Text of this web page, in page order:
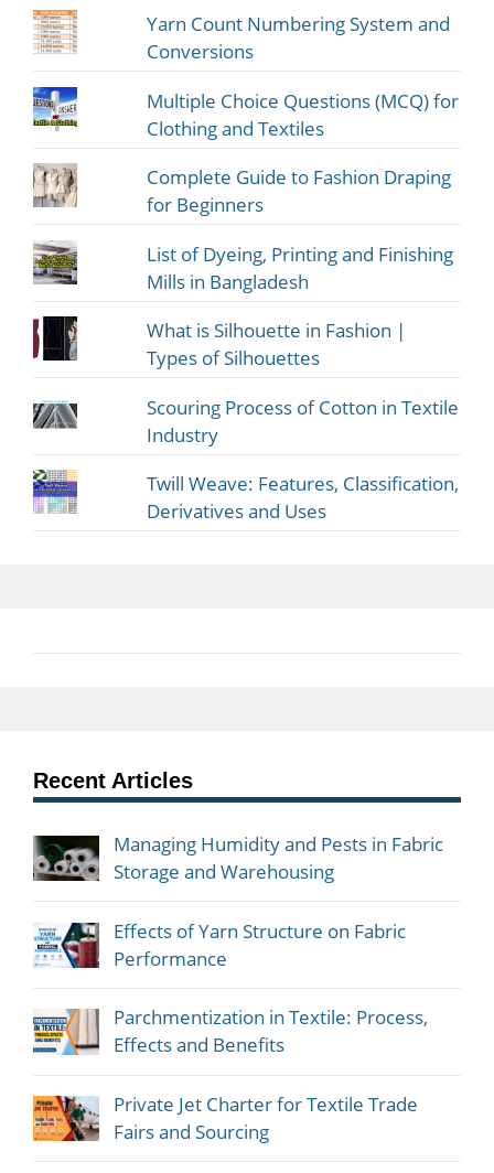
Yarn Count Numbering System and
Conversions
Multiple Choice Questions (MCQ) for
Clothing and Textiles
Complete Guide to Fashion Draping
for Beginners
List of Dyeing, Printing and Finishing
Mills in Bangladesh
What is Silhouette in Fashion |
Types of Silhouettes
Scouring Process of Cotton in Textile
Industry
Twill Weave: Features, Classification,
Derivatives and Uses
Recent Articles
Managing Humidity and Pests in Fabric
Storage and Warehousing
Effects of Yarn Structure on Fabric
Performance
Parchmentization in Textile: Process,
Effects and Benefits
Private Jet Charter for Textile Trade
Fairs and Sourcing